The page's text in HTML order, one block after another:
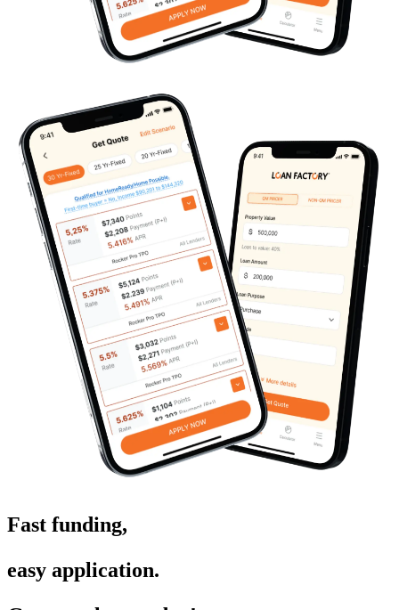
Fast funding,
easy application.